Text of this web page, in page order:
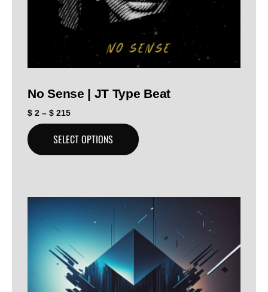
No Sense | JT Type Beat
$ 2 – $ 215
SELECT OPTIONS